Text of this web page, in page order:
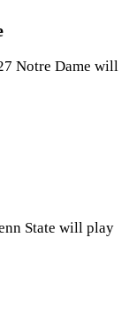
Notre Dame will
State will play